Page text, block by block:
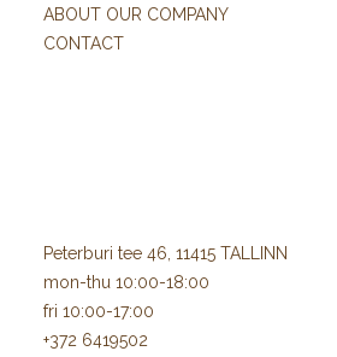
ABOUT OUR COMPANY
CONTACT
Peterburi tee 46, 11415 TALLINN
mon-thu 10:00-18:00
fri 10:00-17:00
+372 6419502